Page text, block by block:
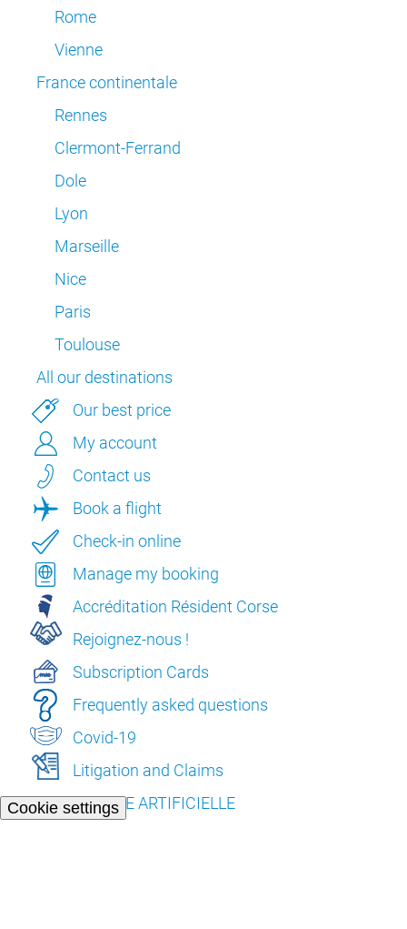
Cookie settings
Rome
Vienne
France continentale
Rennes
Clermont-Ferrand
Dole
Lyon
Marseille
Nice
Paris
Toulouse
All our destinations
Our best price
My account
Contact us
Book a flight
Check-in online
Manage my booking
Accréditation Résident Corse
Rejoignez-nous !
Subscription Cards
Frequently asked questions
Covid-19
Litigation and Claims
L’INTELLIGENCE ARTIFICIELLE